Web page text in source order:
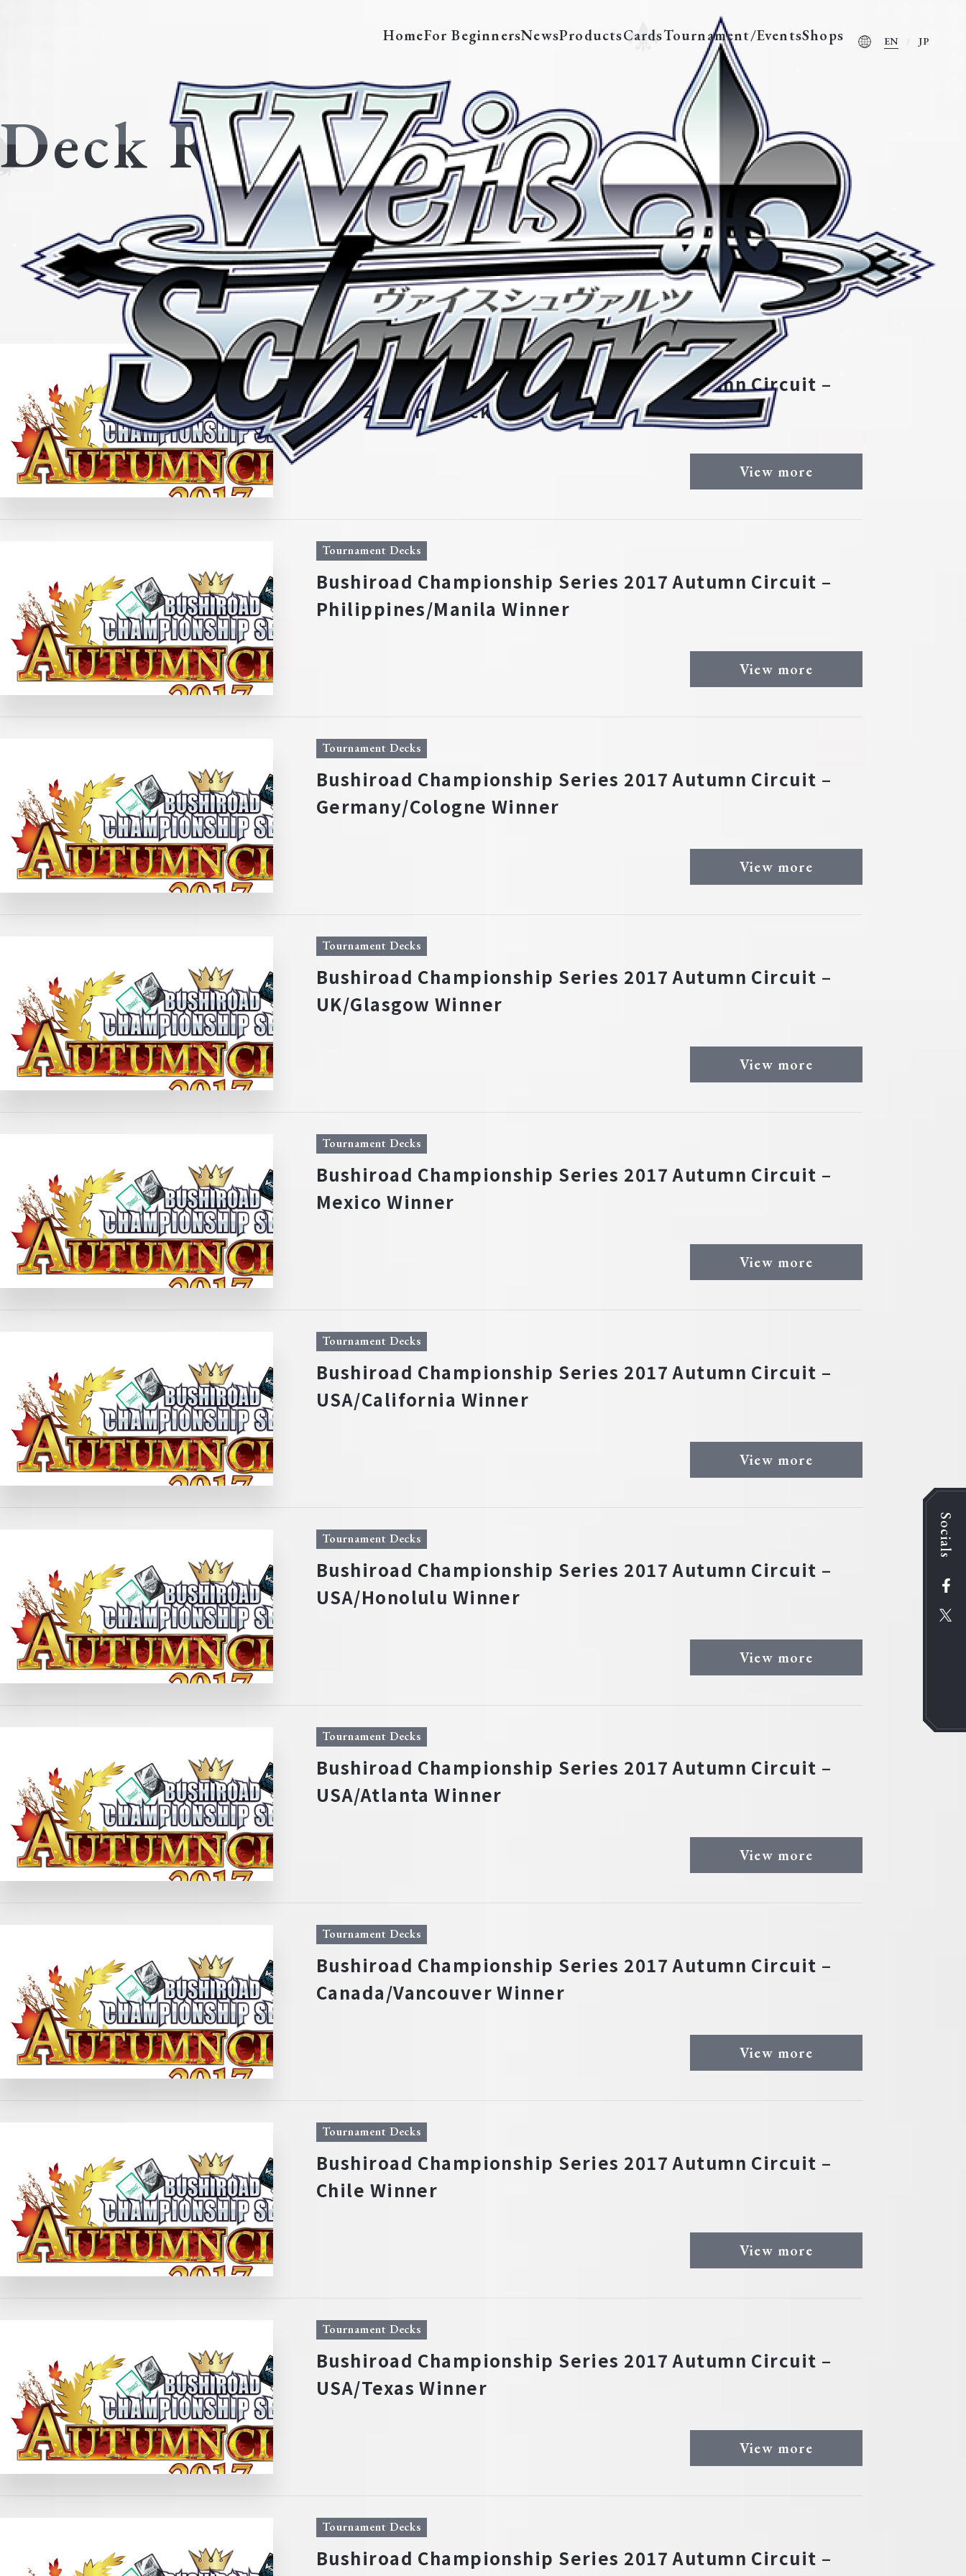
HomeFor BeginnersNewsProductsCardsTournament/EventsShops
Socials
EN JP
Deck Recipe
All Tournament Decks Featured Decks
Tournament Decks
Bushiroad Championship Series 2017 Autumn Circuit –
New Zealand/Auckland Winner
View more
Tournament Decks
Bushiroad Championship Series 2017 Autumn Circuit –
Philippines/Manila Winner
View more
Tournament Decks
Bushiroad Championship Series 2017 Autumn Circuit –
Germany/Cologne Winner
View more
Tournament Decks
Bushiroad Championship Series 2017 Autumn Circuit –
UK/Glasgow Winner
View more
Tournament Decks
Bushiroad Championship Series 2017 Autumn Circuit –
Mexico Winner
View more
Tournament Decks
Bushiroad Championship Series 2017 Autumn Circuit –
USA/California Winner
View more
Tournament Decks
Bushiroad Championship Series 2017 Autumn Circuit –
USA/Honolulu Winner
View more
Tournament Decks
Bushiroad Championship Series 2017 Autumn Circuit –
USA/Atlanta Winner
View more
Tournament Decks
Bushiroad Championship Series 2017 Autumn Circuit –
Canada/Vancouver Winner
View more
Tournament Decks
Bushiroad Championship Series 2017 Autumn Circuit –
Chile Winner
View more
Tournament Decks
Bushiroad Championship Series 2017 Autumn Circuit –
USA/Texas Winner
View more
Tournament Decks
Bushiroad Championship Series 2017 Autumn Circuit –